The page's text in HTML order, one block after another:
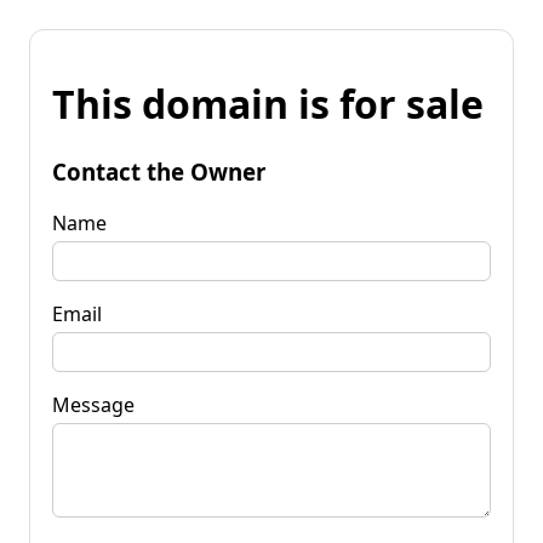
This domain is for sale
Contact the Owner
Name
Email
Message